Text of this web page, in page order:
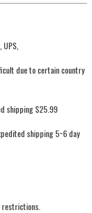
due to certain country
shipping $25.99
shipping 5~6 day